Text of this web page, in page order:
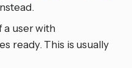
a user with
ready. This is usually